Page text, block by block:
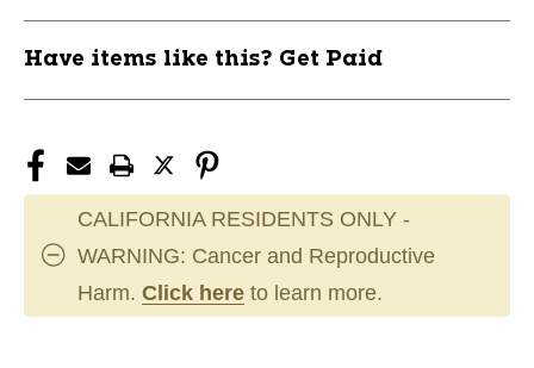
Have items like this? Get Paid
CALIFORNIA RESIDENTS ONLY -
WARNING: Cancer and Reproductive
Harm. Click here to learn more.